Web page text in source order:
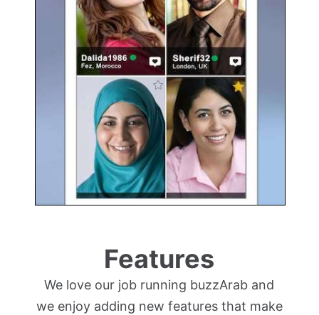
Features
We love our job running buzzArab and
we enjoy adding new features that make